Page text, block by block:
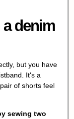
denim
but you have
It's a
of shorts feel
sewing two